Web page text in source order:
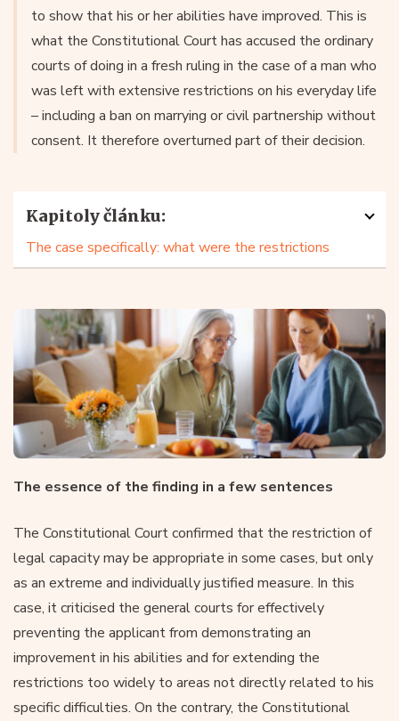
to show that his or her abilities have improved. This is
what the Constitutional Court has accused the ordinary
courts of doing in a fresh ruling in the case of a man who
was left with extensive restrictions on his everyday life
– including a ban on marrying or civil partnership without
consent. It therefore overturned part of their decision.
Kapitoly článku:
The case specifically: what were the restrictions
The essence of the finding in a few sentences
The Constitutional Court confirmed that the restriction of
legal capacity may be appropriate in some cases, but only
as an extreme and individually justified measure. In this
case, it criticised the general courts for effectively
preventing the applicant from demonstrating an
improvement in his abilities and for extending the
restrictions too widely to areas not directly related to his
specific difficulties. On the contrary, the Constitutional